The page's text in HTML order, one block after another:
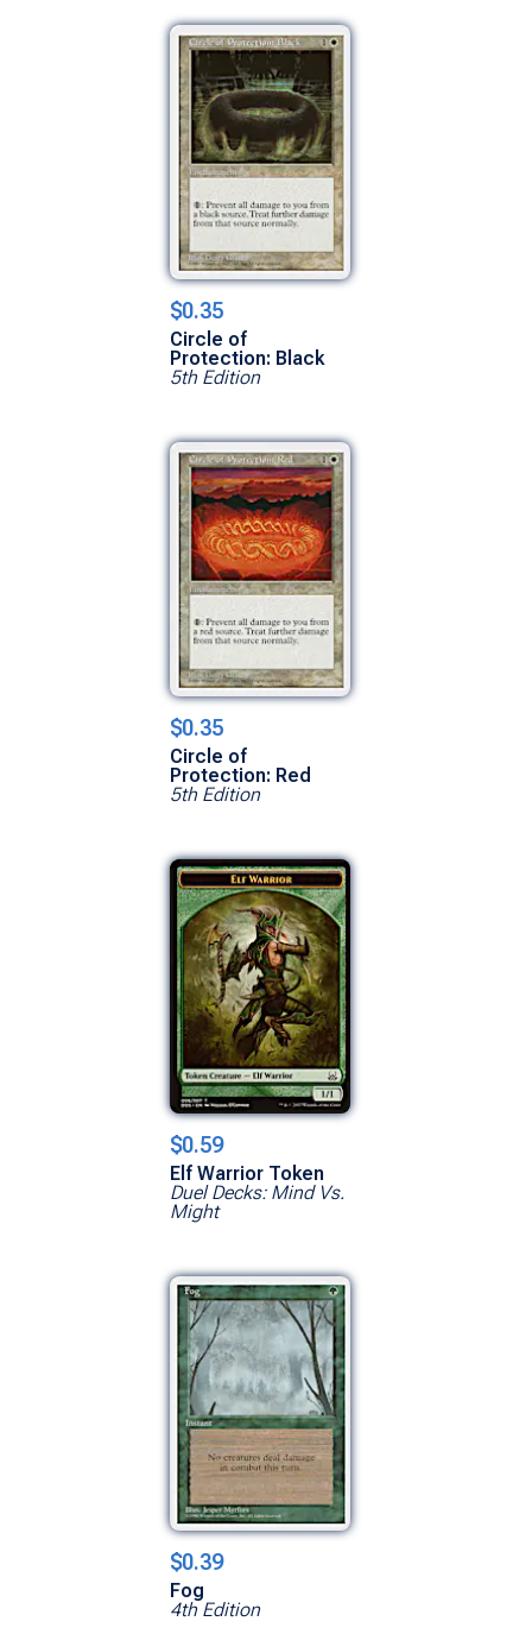
$0.35
Circle of
Protection: Black
5th Edition
$0.35
Circle of
Protection: Red
5th Edition
$0.59
Elf Warrior Token
Duel Decks: Mind Vs.
Might
$0.39
Fog
4th Edition